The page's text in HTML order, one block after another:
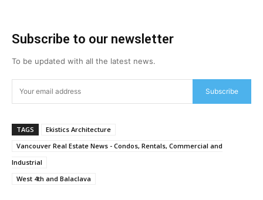
Subscribe to our newsletter
To be updated with all the latest news.
Subscribe
TAGS
Ekistics Architecture
Vancouver Real Estate News - Condos, Rentals, Commercial and
Industrial
West 4th and Balaclava